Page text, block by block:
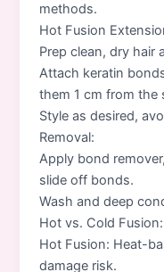
methods.
Hot Fusion
Prep clean, dry hair
Attach keratin
them 1 cm from the
Style as desired,
Removal:
Apply bond
slide off bonds.
Wash and deep
Hot vs. Cold Fusion:
Hot Fusion: Heat-
damage risk.